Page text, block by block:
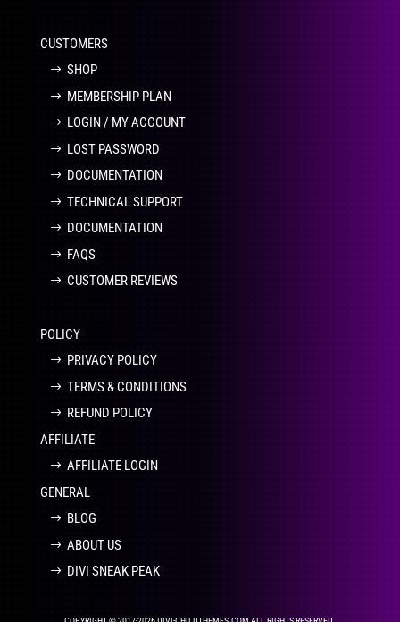
CUSTOMERS
SHOP
MEMBERSHIP PLAN
LOGIN / MY ACCOUNT
LOST PASSWORD
DOCUMENTATION
TECHNICAL SUPPORT
DOCUMENTATION
FAQS
CUSTOMER REVIEWS
POLICY
PRIVACY POLICY
TERMS & CONDITIONS
REFUND POLICY
AFFILIATE
AFFILIATE LOGIN
GENERAL
BLOG
ABOUT US
DIVI SNEAK PEAK